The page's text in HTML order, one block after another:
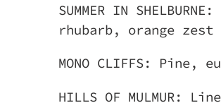
SUMMER IN
rhubarb, orange zest
MONO CLIFFS: Pine,
HILLS OF MULMUR: